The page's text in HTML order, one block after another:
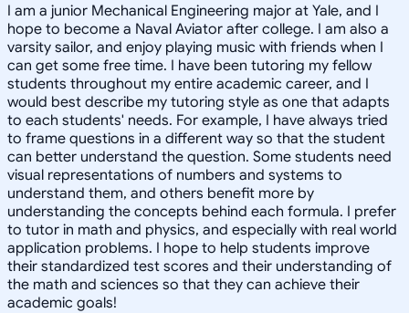
I am a junior Mechanical Engineering major at Yale, and I
hope to become a Naval Aviator after college. I am also a
varsity sailor, and enjoy playing music with friends when I
can get some free time. I have been tutoring my fellow
students throughout my entire academic career, and I
would best describe my tutoring style as one that adapts
to each students' needs. For example, I have always tried
to frame questions in a different way so that the student
can better understand the question. Some students need
visual representations of numbers and systems to
understand them, and others benefit more by
understanding the concepts behind each formula. I prefer
to tutor in math and physics, and especially with real world
application problems. I hope to help students improve
their standardized test scores and their understanding of
the math and sciences so that they can achieve their
academic goals!